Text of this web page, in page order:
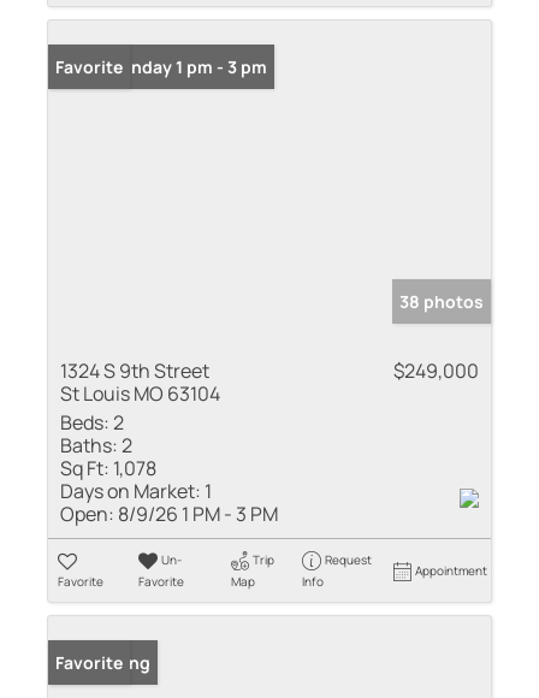
Open: Sunday 1 pm - 3 pm
Favorite
38 photos
1324 S 9th Street
St Louis MO 63104
$249,000
Beds:2
Baths:2
Sq Ft: 1,078
Days on Market: 1
Open: 8/9/26 1 PM - 3 PM
Favorite
Un-
Favorite
Trip
Map
Request
Info
Appointment
New Listing
Favorite